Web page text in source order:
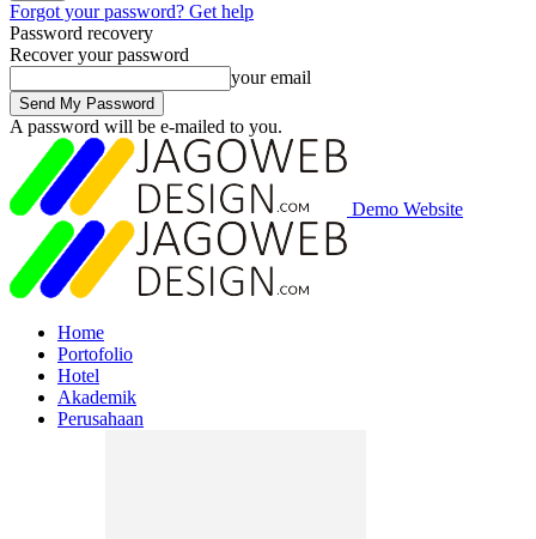
Forgot your password? Get help
Password recovery
Recover your password
your email
A password will be e-mailed to you.
Demo Website
Home
Portofolio
Hotel
Akademik
Perusahaan